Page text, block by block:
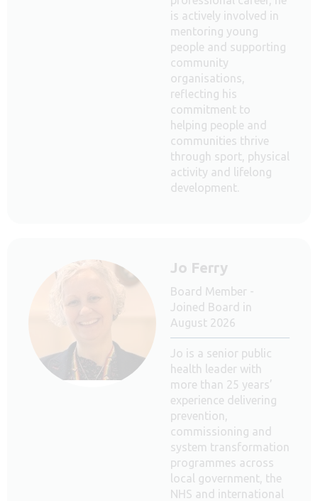
is actively involved in
mentoring young
people and supporting
community
organisations,
reflecting his
commitment to
helping people and
communities thrive
through sport, physical
activity and lifelong
development.
Jo Ferry
Board Member -
Joined Board in
August 2026
Jo is a senior public
health leader with
more than 25 years’
experience delivering
prevention,
commissioning and
system transformation
programmes across
local government, the
NHS and international